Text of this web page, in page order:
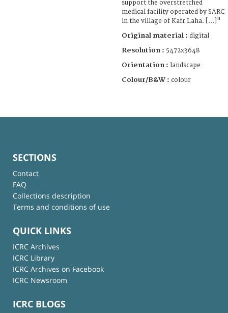
support the overstretched
medical facility operated by SARC
in the village of Kafr Laha. [...]"
Original material : digital
Resolution : 5472x3648
Orientation : landscape
Colour/B&W : colour
SECTIONS
Contact
FAQ
Collections description
Terms and conditions of use
QUICK LINKS
ICRC Archives
ICRC Library
ICRC Archives on Facebook
ICRC Newsroom
ICRC BLOGS